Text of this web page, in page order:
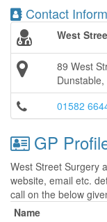
Contact
West
89 West
01582
GP
West Street Surgery
website, email etc.
call on the below
Name